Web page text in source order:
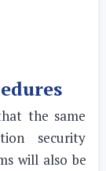
the same
security
will also be